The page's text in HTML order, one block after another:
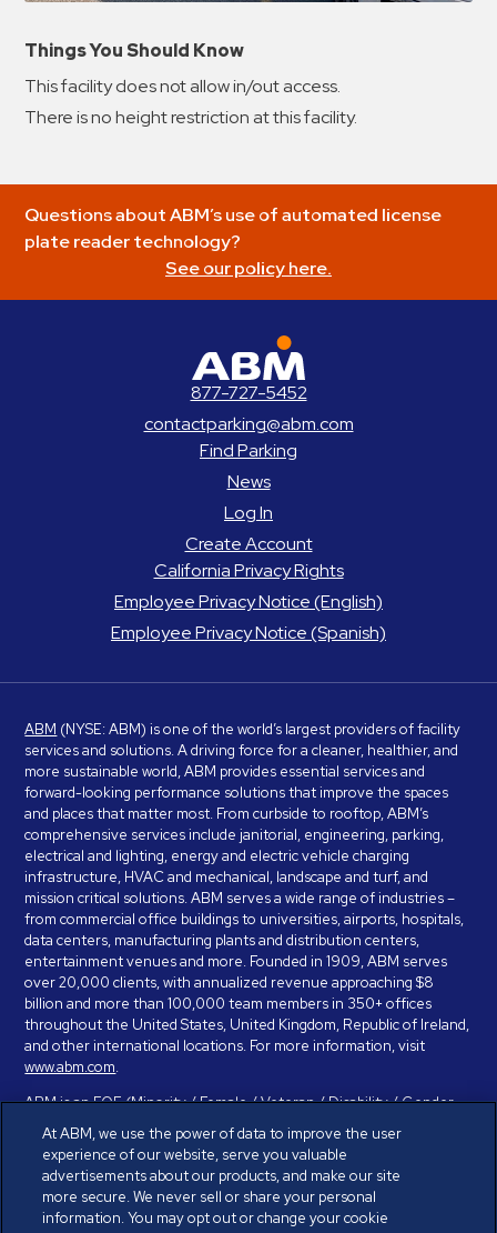
Things You Should Know
This facility does not allow in/out access.
There is no height restriction at this facility.
Questions about ABM’s use of automated license
plate reader technology?
See our policy here.
877-727-5452
contactparking@abm.com
Find Parking
News
Log In
Create Account
California Privacy Rights
Employee Privacy Notice (English)
Employee Privacy Notice (Spanish)
ABM (NYSE: ABM) is one of the world’s largest providers of facility
services and solutions. A driving force for a cleaner, healthier, and
more sustainable world, ABM provides essential services and
forward-looking performance solutions that improve the spaces
and places that matter most. From curbside to rooftop, ABM’s
comprehensive services include janitorial, engineering, parking,
electrical and lighting, energy and electric vehicle charging
infrastructure, HVAC and mechanical, landscape and turf, and
mission critical solutions. ABM serves a wide range of industries –
from commercial office buildings to universities, airports, hospitals,
data centers, manufacturing plants and distribution centers,
entertainment venues and more. Founded in 1909, ABM serves
over 20,000 clients, with annualized revenue approaching $8
billion and more than 100,000 team members in 350+ offices
throughout the United States, United Kingdom, Republic of Ireland,
and other international locations. For more information, visit
www.abm.com.
ABM is an EOE (Minority / Female / Veteran / Disability / Gender
Identity / Sexual Orientation) and is committed to working with and
providing reasonable accommodation to individuals with disabilities.
If you have a disability and need assistance in completing the
employment application, please call 888-328-8606. We will
provide you with assistance and make a determination on your
At ABM, we use the power of data to improve the user
experience of our website, serve you valuable
advertisements about our products, and make our site
more secure. We never sell or share your personal
information. You may opt out or change your cookie